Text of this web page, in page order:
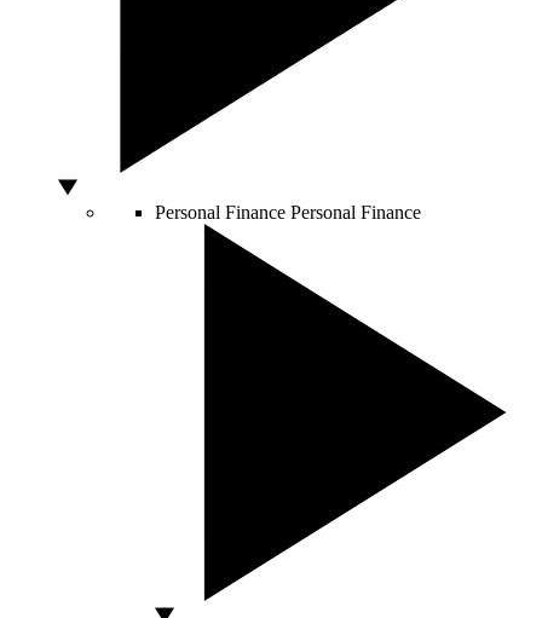
Personal Finance Personal Finance